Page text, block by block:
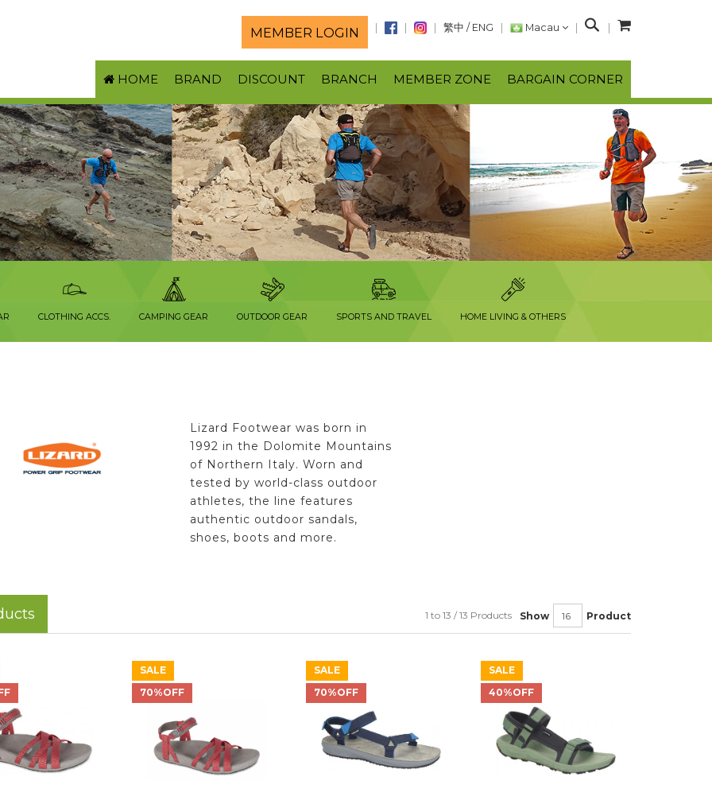
MEMBER LOGIN 繁中 / ENG Macau
S
a
r
c
HOME BRAND DISCOUNT BRANCH MEMBER ZONE BARGAIN CORNER
CLOTHING ACCS. CAMPING GEAR OUTDOOR GEAR SPORTS AND TRAVEL HOME LIVING & OTHERS
Lizard Footwear was born in
1992 in the Dolomite Mountains
of Northern Italy. Worn and
tested by world-class outdoor
athletes, the line features
authentic outdoor sandals,
shoes, boots and more.
Show Product
1 to 13 / 13 Products
SALE
70%OFF
SALE
70%OFF
SALE
40%OFF